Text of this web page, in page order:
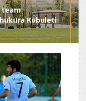
team
Kobuleti